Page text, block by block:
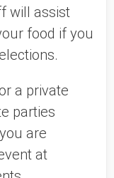
will assist
food if you
a private
parties
are
at